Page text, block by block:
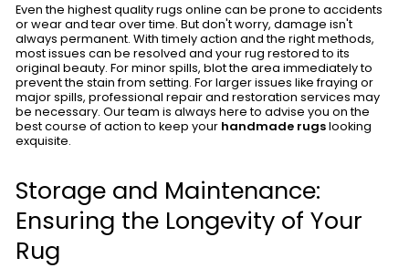
Even the highest quality rugs online can be prone to accidents
or wear and tear over time. But don't worry, damage isn't
always permanent. With timely action and the right methods,
most issues can be resolved and your rug restored to its
original beauty. For minor spills, blot the area immediately to
prevent the stain from setting. For larger issues like fraying or
major spills, professional repair and restoration services may
be necessary. Our team is always here to advise you on the
best course of action to keep your handmade rugslooking
exquisite.
Storage and Maintenance:
Ensuring the Longevity of Your
Rug